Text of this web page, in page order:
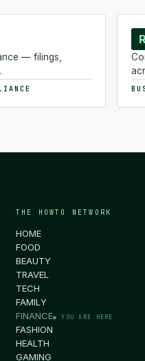
— filings,
R
THE HOWTO NETWORK
HOME
FOOD
BEAUTY
TRAVEL
TECH
FAMILY
FINANCE● YOU ARE HERE
FASHION
HEALTH
GAMING